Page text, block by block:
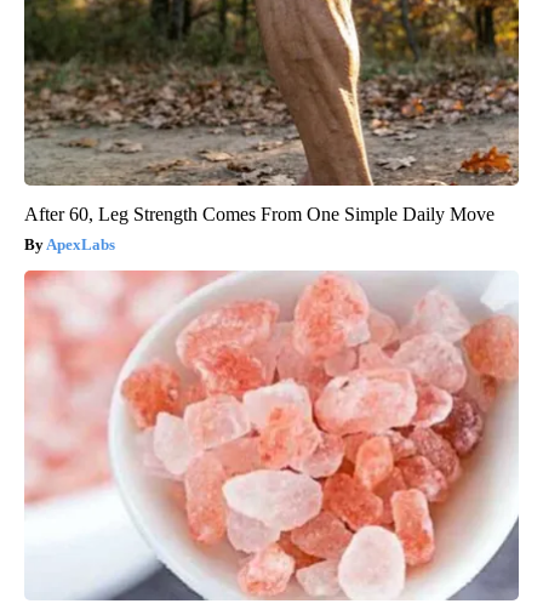
After 60, Leg Strength Comes From One Simple Daily Move
ApexLabs